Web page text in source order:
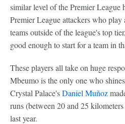
similar level of the Premier League
Premier League attackers who
teams outside of the league's top
good enough to start for a team in
These players all take on huge
Mbeumo is the only one who
Crystal Palace'sDaniel Muñoz
runs (between 20 and 25
last year.